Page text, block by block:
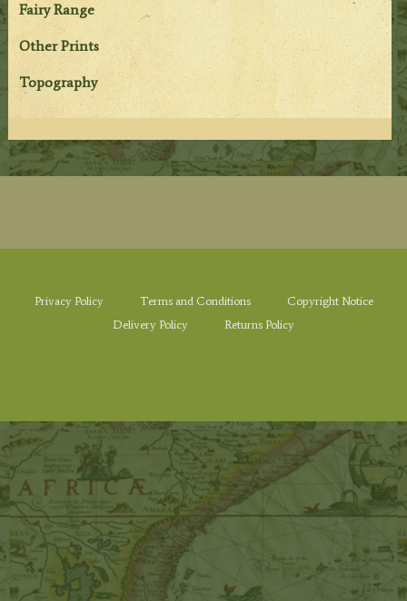
Fairy Range
Other Prints
Topography
Privacy Policy Terms and Conditions
Copyright Notice
Delivery Policy
Returns Policy